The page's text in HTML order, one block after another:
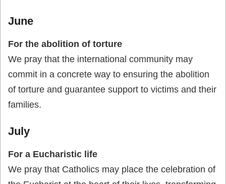
June
For the abolition of torture
We pray that the international community may
commit in a concrete way to ensuring the abolition
of torture and guarantee support to victims and their
families.
July
For a Eucharistic life
We pray that Catholics may place the celebration of